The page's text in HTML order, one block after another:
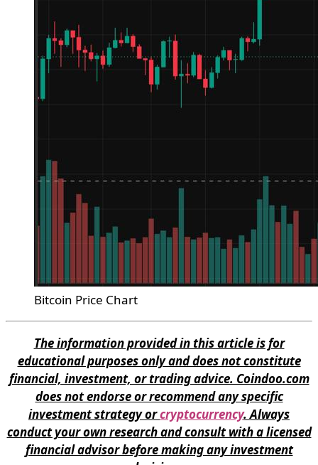
Bitcoin Price Chart
The information provided in this article is for
educational purposes only and does not constitute
financial, investment, or trading advice. Coindoo.com
does not endorse or recommend any specific
investment strategy orcryptocurrency. Always
conduct your own research and consult with a licensed
financial advisor before making any investment